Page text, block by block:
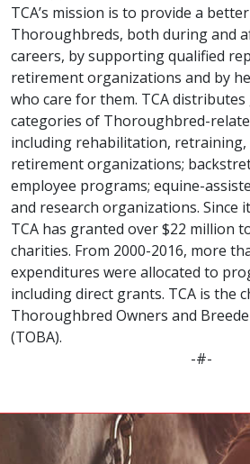
TCA’s mission is to provide a
Thoroughbreds, both during and
careers, by supporting qualified
retirement organizations and by
who care for them. TCA
categories of Thoroughbred-
including rehabilitation,
retirement organizations;
employee programs; equine-
and research organizations. Since
TCA has granted over $22 million
charities. From 2000-2016, more
expenditures were allocated to
including direct grants. TCA is the
Thoroughbred Owners and
(TOBA).
-#-